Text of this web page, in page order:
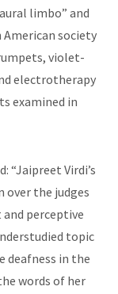
limbo” and
American society
violet-
electrotherapy
examined in
“Jaipreet Virdi’s
over the judges
perceptive
topic
deafness in the
words of her